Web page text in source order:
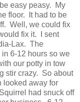
easy peasy. My
floor. It had to be
Well, we could fix
fix it. I sent
Lax. The
6-12 hours so we
our potty in tow
stir crazy. So about
looked away for
had snuck off